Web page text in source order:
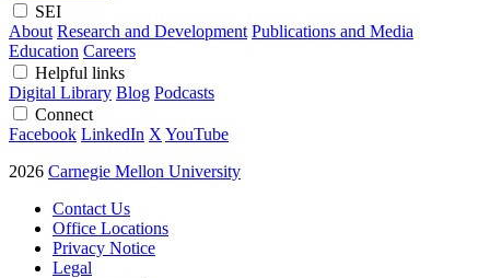
SEI
About Research and Development Publications and Media
Education Careers
Helpful links
Digital Library Blog Podcasts
Connect
Facebook LinkedIn X YouTube
2026 Carnegie Mellon University
Contact Us
Office Locations
Privacy Notice
Legal